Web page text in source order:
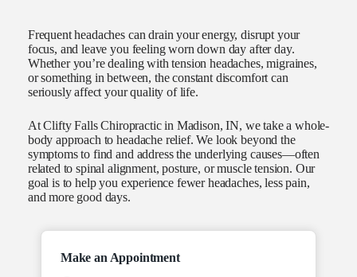
Frequent headaches can drain your energy, disrupt your
focus, and leave you feeling worn down day after day.
Whether you’re dealing with tension headaches, migraines,
or something in between, the constant discomfort can
seriously affect your quality of life.
At Clifty Falls Chiropractic in Madison, IN, we take a whole-
body approach to headache relief. We look beyond the
symptoms to find and address the underlying causes—often
related to spinal alignment, posture, or muscle tension. Our
goal is to help you experience fewer headaches, less pain,
and more good days.
Make an Appointment